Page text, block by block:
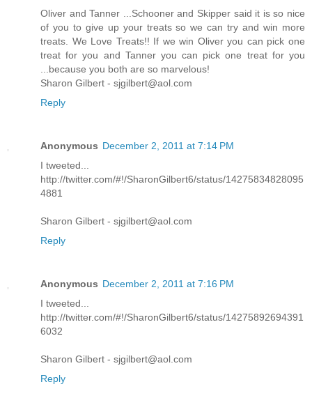
Oliver and Tanner ...Schooner and Skipper said it is so nice
of you to give up your treats so we can try and win more
treats. We Love Treats!! If we win Oliver you can pick one
treat for you and Tanner you can pick one treat for you
...because you both are so marvelous!
Sharon Gilbert - sjgilbert@aol.com
Reply
Anonymous December 2, 2011 at 7:14 PM
I tweeted...
http://twitter.com/#!/SharonGilbert6/status/14275834828095
4881
Sharon Gilbert - sjgilbert@aol.com
Reply
Anonymous December 2, 2011 at 7:16 PM
I tweeted...
http://twitter.com/#!/SharonGilbert6/status/14275892694391
6032
Sharon Gilbert - sjgilbert@aol.com
Reply